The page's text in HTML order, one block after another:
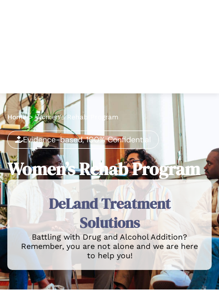
Home>Women’s Rehab Program
Evidence-based, 100% Confidential
Women’s Rehab Program
DeLand Treatment
Solutions
Battling with Drug and Alcohol Addition?
Remember, you are not alone and we are here
to help you!